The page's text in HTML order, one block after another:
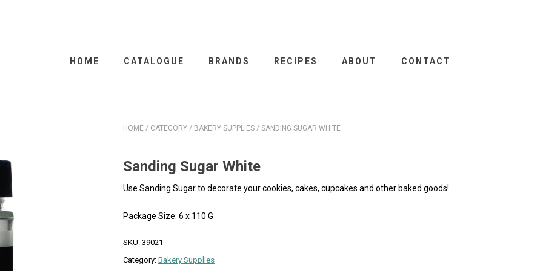
HOME CATALOGUE BRANDS RECIPES ABOUT CONTACT
HOME / CATEGORY / BAKERY SUPPLIES / SANDING SUGAR WHITE
Sanding Sugar White
Use Sanding Sugar to decorate your cookies, cakes, cupcakes and other baked goods!
Package Size: 6 x 110 G
SKU: 39021
Category: Bakery Supplies